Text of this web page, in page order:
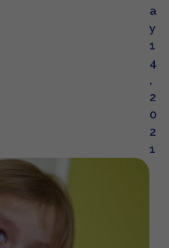
a
y
1
4
,
2
0
2
1